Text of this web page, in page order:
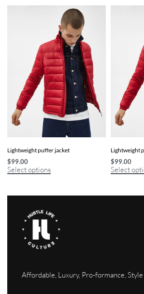
Lightweight puffer jacket
$99.00
Select options
Lightweight
$99.00
Select
Affordable, Luxury, Pro-formance, Style